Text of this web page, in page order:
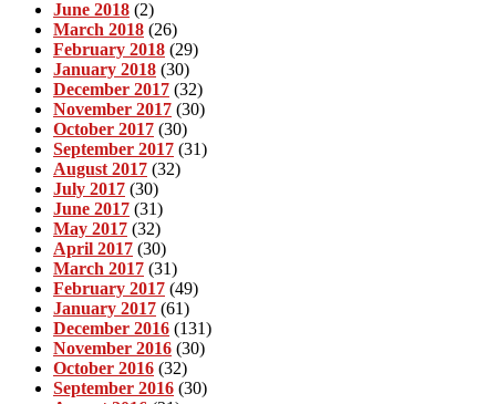
June 2018 (2)
March 2018 (26)
February 2018 (29)
January 2018 (30)
December 2017 (32)
November 2017 (30)
October 2017 (30)
September 2017 (31)
August 2017 (32)
July 2017 (30)
June 2017 (31)
May 2017 (32)
April 2017 (30)
March 2017 (31)
February 2017 (49)
January 2017 (61)
December 2016 (131)
November 2016 (30)
October 2016 (32)
September 2016 (30)